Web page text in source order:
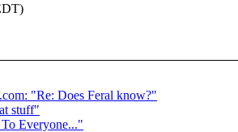
"Re: Does Feral know?"
stuff"
Everyone..."